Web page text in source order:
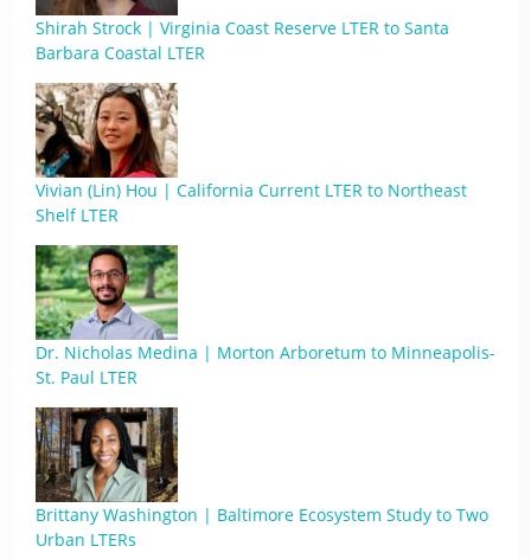
Shirah Strock | Virginia Coast Reserve LTER to Santa
Barbara Coastal LTER
Vivian (Lin) Hou | California Current LTER to Northeast
Shelf LTER
Dr. Nicholas Medina | Morton Arboretum to Minneapolis-
St. Paul LTER
Brittany Washington | Baltimore Ecosystem Study to Two
Urban LTERs